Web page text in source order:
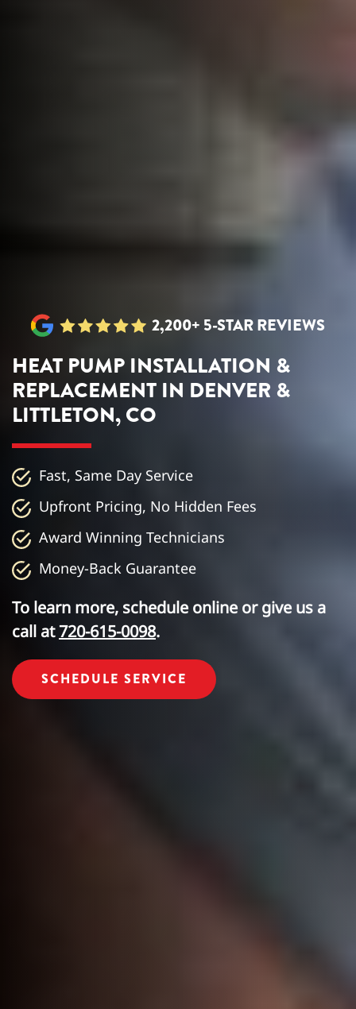
2,200+ 5-STAR REVIEWS
HEAT PUMP INSTALLATION &
REPLACEMENT IN DENVER &
LITTLETON, CO
Fast, Same Day Service
Upfront Pricing, No Hidden Fees
Award Winning Technicians
Money-Back Guarantee
To learn more, schedule online or give us a
call at720-615-0098.
SCHEDULE SERVICE